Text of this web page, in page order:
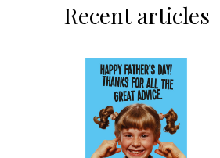
Recent articles